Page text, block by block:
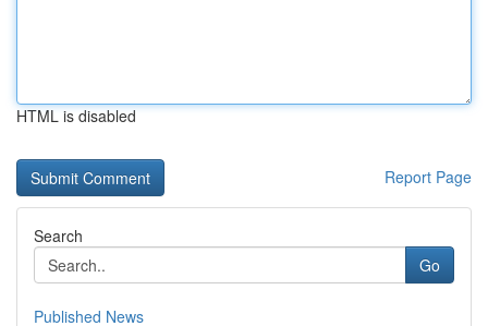
HTML is disabled
Report Page
Search
Go
Published News